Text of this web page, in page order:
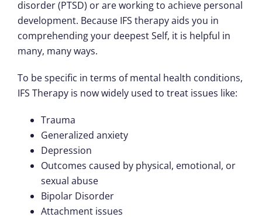
disorder (PTSD) or are working to achieve personal
development. Because IFS therapy aids you in
comprehending your deepest Self, it is helpful in
many, many ways.
To be specific in terms of mental health conditions,
IFS Therapy is now widely used to treat issues like:
Trauma
Generalized anxiety
Depression
Outcomes caused by physical, emotional, or
sexual abuse
Bipolar Disorder
Attachment issues